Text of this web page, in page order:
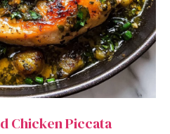
Chicken Piccata